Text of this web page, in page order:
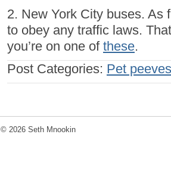
2. New York City buses. As
to obey any traffic laws.
you’re on one of these.
Post Categories: Pet peeves
© 2026 Seth Mnookin